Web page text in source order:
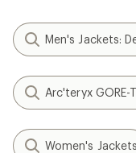
Men's Jackets:
Arc'teryx GORE-
Women's Jackets